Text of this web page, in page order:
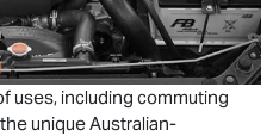
uses, including commuting
unique Australian-